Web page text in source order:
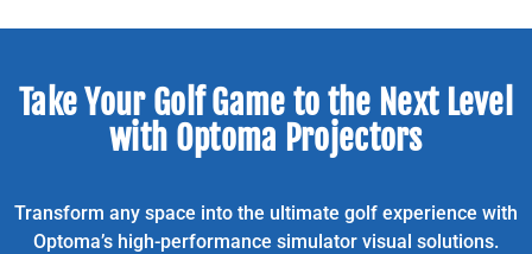
Take Your Golf Game to the Next Level
with Optoma Projectors
Transform any space into the ultimate golf experience with
Optoma’s high-performance simulator visual solutions.